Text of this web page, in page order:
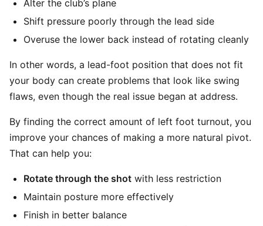
Alter the club’s plane
Shift pressure poorly through the lead side
Overuse the lower back instead of rotating cleanly
In other words, a lead-foot position that does not fit
your body can create problems that look like swing
flaws, even though the real issue began at address.
By finding the correct amount of left foot turnout, you
improve your chances of making a more natural pivot.
That can help you:
Rotate through the shot with less restriction
Maintain posture more effectively
Finish in better balance